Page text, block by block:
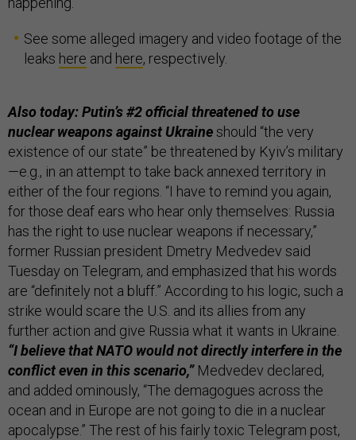
See some alleged imagery and video footage of the
leaks here and here, respectively.
Also today: Putin’s #2 official threatened to use
nuclear weapons against Ukraineshould “the very
existence of our state” be threatened by Kyiv’s military
—e.g., in an attempt to take back annexed territory in
either of the four regions. “I have to remind you again,
for those deaf ears who hear only themselves: Russia
has the right to use nuclear weapons if necessary,”
former Russian president Dmetry Medvedev said
Tuesday on Telegram, and emphasized that his words
are “definitely not a bluff.” According to his logic, such a
strike would scare the U.S. and its allies from any
further action and give Russia what it wants in Ukraine.
“I believe that NATO would not directly interfere in the
conflict even in this scenario,”Medvedev declared,
and added ominously, “The demagogues across the
ocean and in Europe are not going to die in a nuclear
apocalypse.” The rest of his fairly toxic Telegram post,